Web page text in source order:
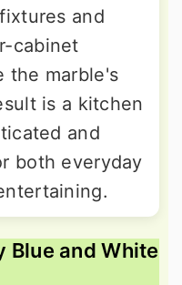
and
cabinet
the marble's
is a kitchen
and
both everyday
Blue and White